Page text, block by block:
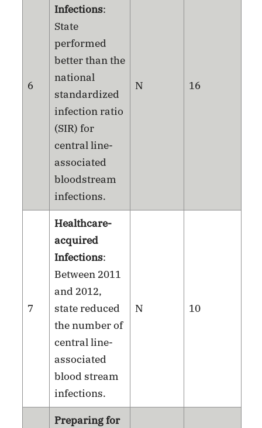
6
Infections:
State
performed
better than the
national
standardized
infection ratio
(SIR) for
central line-
associated
bloodstream
infections.
N 16
7
Healthcare-
acquired
Infections:
Between 2011
and 2012,
state reduced
the number of
central line-
associated
blood stream
infections.
N 10
Preparing for